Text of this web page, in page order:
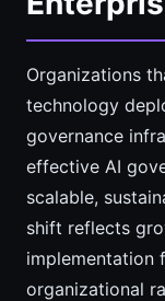
Organizations
technology
governance
effective AI
scalable,
shift reflects
implementation
organizational